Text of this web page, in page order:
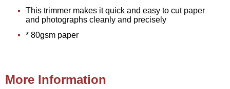
This trimmer makes it quick and easy to cut paper
and photographs cleanly and precisely
* 80gsm paper
More Information